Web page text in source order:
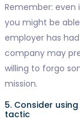
Remember: even
you might be
employer has
company may
willing to forgo
mission.
5. Consider
tactic